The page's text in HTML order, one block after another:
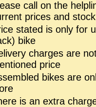
call on the
prices and
stated is only for
bike
charges are
price
bikes are
is an extra